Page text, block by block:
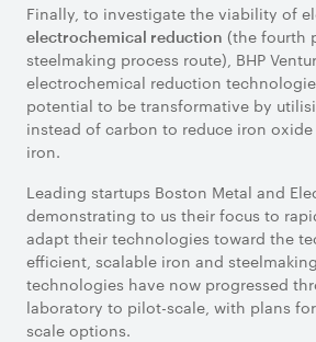
Finally, to investigate the viability of
electrochemical reduction (the fourth
steelmaking process route), BHP
electrochemical reduction
potential to be transformative by
instead of carbon to reduce iron
iron.
Leading startups Boston Metal and
demonstrating to us their focus to
adapt their technologies toward the
efficient, scalable iron and
technologies have now progressed
laboratory to pilot-scale, with plans
scale options.